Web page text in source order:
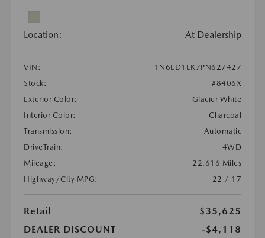
Location: At Dealership
VIN:
1N6ED1EK7PN627427
Stock:
#8406X
Exterior Color:
Glacier White
Interior Color:
Charcoal
Transmission:
Automatic
DriveTrain:
4WD
Mileage:
22,616 Miles
Highway/City MPG:
22 / 17
Retail
$35,625
DEALER DISCOUNT
-$4,118